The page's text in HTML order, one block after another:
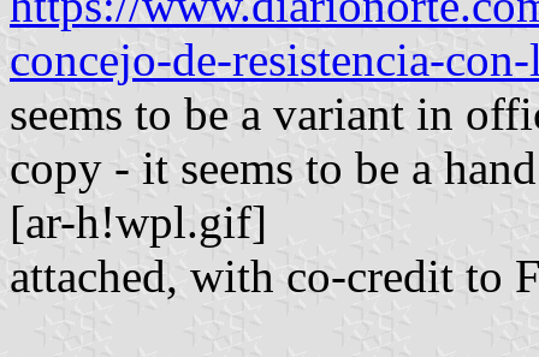
concejo-de-resistencia-
seems to be a variant in
copy - it seems to be a
[ar-h!wpl.gif]
attached, with co-credit to